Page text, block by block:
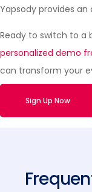
Yapsody provides
Ready to switch to
personalized demo
can transform your
Sign Up Now